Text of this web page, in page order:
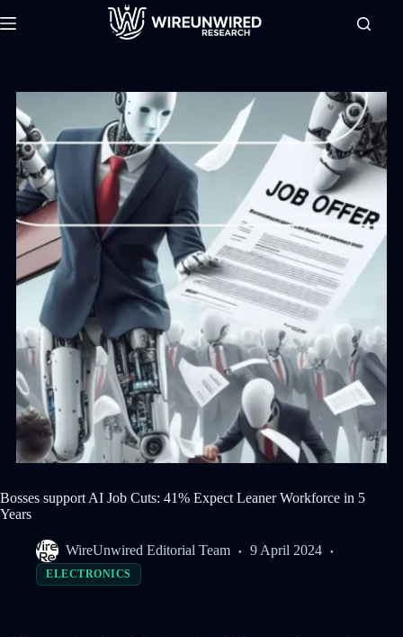
Bosses support AI Job Cuts: 41% Expect Leaner Workforce in 5
Years
WireUnwired Editorial Team 9 April 2024
ELECTRONICS